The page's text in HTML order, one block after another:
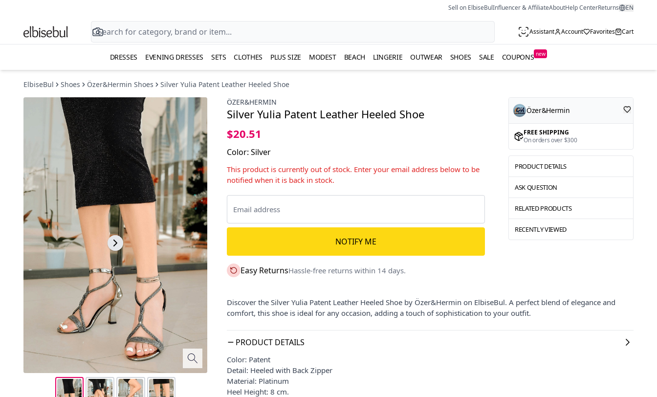
Sell on ElbiseBulInfluencer & AffiliateAboutHelp CenterReturns EN
Assistant Account Favorites Cart
DRESSES EVENING DRESSES SETS CLOTHES PLUS SIZE MODEST BEACH LINGERIE OUTWEAR SHOES SALE COUPONS new
ElbiseBul Shoes Özer&Hermin Shoes
Silver Yulia Patent Leather Heeled Shoe
ÖZER&HERMIN
Silver Yulia Patent Leather Heeled Shoe
$20.51
Color: Silver
This product is currently out of stock. Enter your email address below to be
notified when it is back in stock.
NOTIFY ME
Easy ReturnsHassle-free returns within 14 days.
Özer&Hermin
FREE SHIPPING
On orders over $300
PRODUCT DETAILS
ASK QUESTION
RELATED PRODUCTS
RECENTLY VIEWED
Discover the Silver Yulia Patent Leather Heeled Shoe by Özer&Hermin on ElbiseBul. A perfect blend of elegance and
comfort, this shoe is ideal for any occasion, adding a touch of sophistication to your outfit.
PRODUCT DETAILS
Color: Patent
Detail: Heeled with Back Zipper
Material: Platinum
Heel Height: 8 cm.